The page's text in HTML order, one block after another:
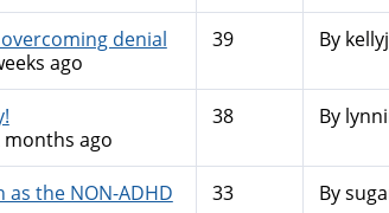
denial
ago
39 By kellyj
ago
38 By
the NON-ADHD
33 By